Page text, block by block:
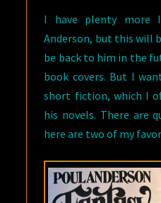
I have plenty more
Anderson, but this will
be back to him in the
book covers. But I
short fiction, which I
his novels. There are
here are two of my